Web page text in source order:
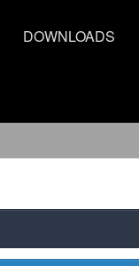
DOWNLOADS